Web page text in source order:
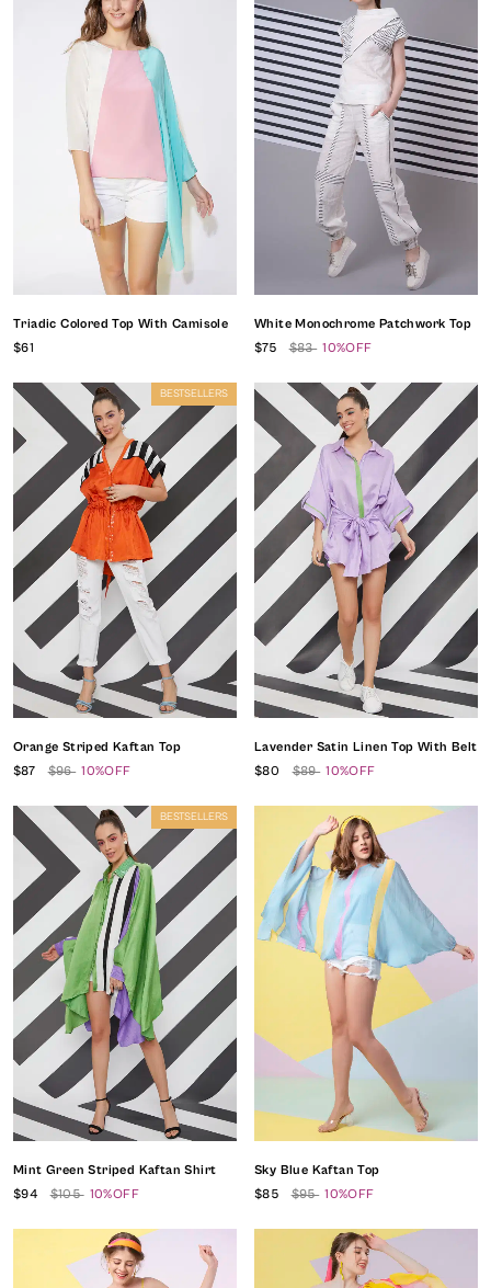
Triadic Colored Top With Camisole
$61
White Monochrome Patchwork Top
$75
$83 10%OFF
BESTSELLERS
Orange Striped Kaftan Top
$87
$96 10%OFF
Lavender Satin Linen Top With Belt
$80
$89 10%OFF
BESTSELLERS
Mint Green Striped Kaftan Shirt
$94
$105 10%OFF
Sky Blue Kaftan Top
$85
$95 10%OFF